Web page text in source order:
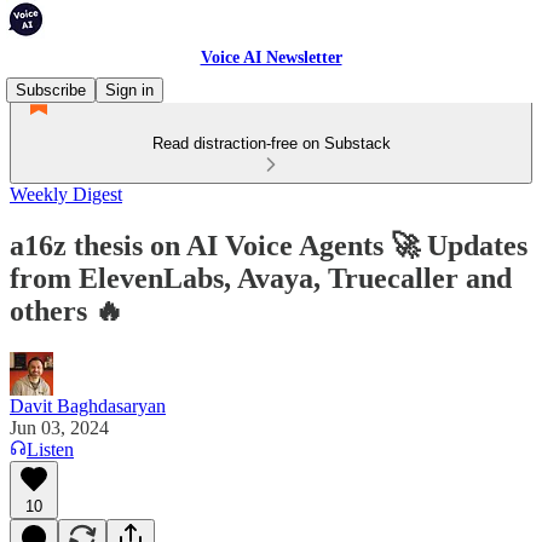
Voice AI Newsletter
Subscribe
Sign in
Read distraction-free on Substack
Weekly Digest
a16z thesis on AI Voice Agents 🚀 Updates
from ElevenLabs, Avaya, Truecaller and
others 🔥
Davit Baghdasaryan
Jun 03, 2024
Listen
10